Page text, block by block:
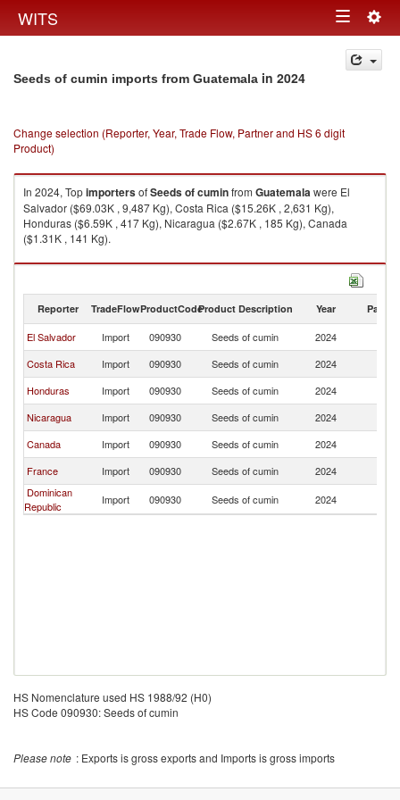
WITS Toggle
navigation
Seeds of cumin imports from Guatemala in 2024
Change selection (Reporter, Year, Trade Flow, Partner and HS 6 digit
Product)
In 2024, TopimportersofSeeds of cuminfrom Guatemalawere El
Salvador ($69.03K , 9,487 Kg), Costa Rica ($15.26K , 2,631 Kg),
Honduras ($6.59K , 417 Kg), Nicaragua ($2.67K , 185 Kg), Canada
($1.31K , 141 Kg).
Seeds of cumin exports by country in 2024
Reporter TradeFlowProductCodeProduct Description Year Partner
El Salvador Import 090930 Seeds of cumin 2024
Costa Rica
Import 090930 Seeds of cumin 2024
Honduras
Import 090930 Seeds of cumin 2024
Nicaragua
Import 090930 Seeds of cumin 2024
Canada
Import 090930 Seeds of cumin 2024
France
Import 090930 Seeds of cumin 2024
Dominican
Republic
Import 090930 Seeds of cumin 2024
HS Nomenclature used HS 1988/92 (H0)
HS Code 090930: Seeds of cumin
Please note : Exports is gross exports and Imports is gross imports